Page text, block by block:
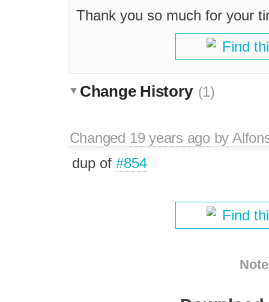
Thank you so much for your
Find
Change History (1)
Changed 19 years agoby
dup of #854
Find